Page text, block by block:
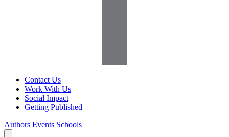
Contact Us
Work With Us
Social Impact
Getting Published
Authors Events Schools